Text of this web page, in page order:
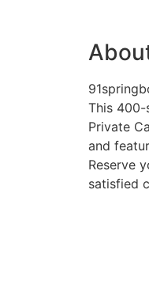
This 400-
Private
and
Reserve
satisfied